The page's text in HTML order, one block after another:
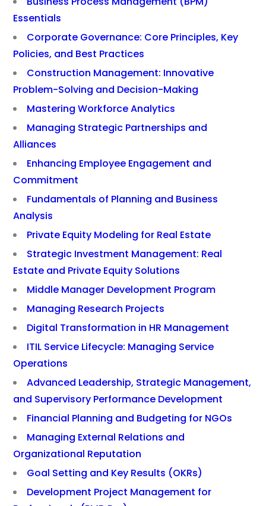
Essentials
Corporate Governance: Core Principles, Key
Policies, and Best Practices
Construction Management: Innovative
Problem-Solving and Decision-Making
Mastering Workforce Analytics
Managing Strategic Partnerships and
Alliances
Enhancing Employee Engagement and
Commitment
Fundamentals of Planning and Business
Analysis
Private Equity Modeling for Real Estate
Strategic Investment Management: Real
Estate and Private Equity Solutions
Middle Manager Development Program
Managing Research Projects
Digital Transformation in HR Management
ITIL Service Lifecycle: Managing Service
Operations
Advanced Leadership, Strategic Management,
and Supervisory Performance Development
Financial Planning and Budgeting for NGOs
Managing External Relations and
Organizational Reputation
Goal Setting and Key Results (OKRs)
Development Project Management for